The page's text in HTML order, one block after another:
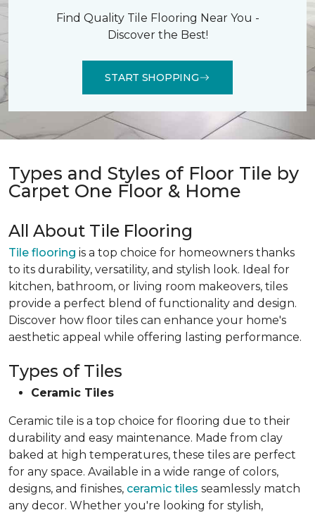
Find Quality Tile Flooring Near You -
Discover the Best!
START SHOPPING
Types and Styles of Floor Tile by
Carpet One Floor & Home
All About Tile Flooring
Tile flooring is a top choice for homeowners thanks
to its durability, versatility, and stylish look. Ideal for
kitchen, bathroom, or living room makeovers, tiles
provide a perfect blend of functionality and design.
Discover how floor tiles can enhance your home's
aesthetic appeal while offering lasting performance.
Types of Tiles
Ceramic Tiles
Ceramic tile is a top choice for flooring due to their
durability and easy maintenance. Made from clay
baked at high temperatures, these tiles are perfect
for any space. Available in a wide range of colors,
designs, and finishes, ceramic tiles seamlessly match
any decor. Whether you're looking for stylish,